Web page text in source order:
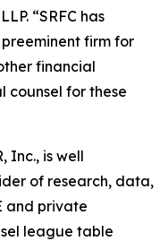
“SRFC has
firm for
financial
counsel for these
Inc., is well
of research, data,
and private
league table